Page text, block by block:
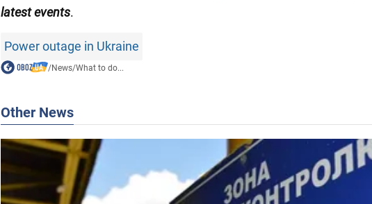
latest events.
Power outage in Ukraine
/News/What to do...
Other News